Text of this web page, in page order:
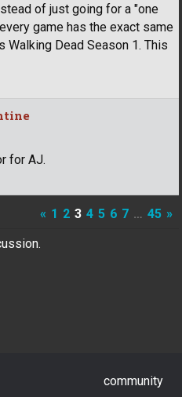
of just going for a "one
game has the exact same
Walking Dead Season 1. This
for AJ.
« 1 2 3 4 5 6 7 … 45 »
community